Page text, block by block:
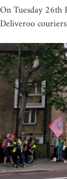
On Tuesday 26th
Deliveroo